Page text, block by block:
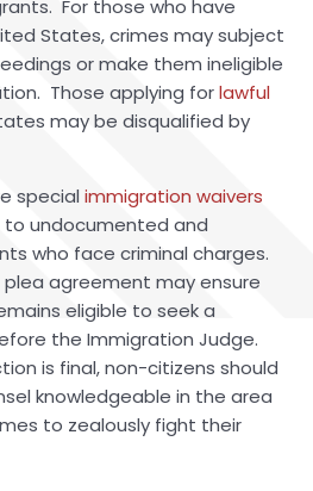
For those who have
States, crimes may subject
or make them ineligible
Those applying forlawful
may be disqualified by
special immigration waivers
undocumented and
who face criminal charges.
agreement may ensure
eligible to seek a
the Immigration Judge.
is final, non-citizens should
knowledgeable in the area
to zealously fight their